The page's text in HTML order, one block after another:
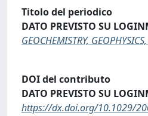
Titolo del periodico
DATO PREVISTO SU
GEOCHEMISTRY,
DOI del contributo
DATO PREVISTO SU
https://dx.doi.org/10.1029/